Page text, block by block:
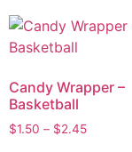
Candy Wrapper –
Basketball
$1.50 – $2.45